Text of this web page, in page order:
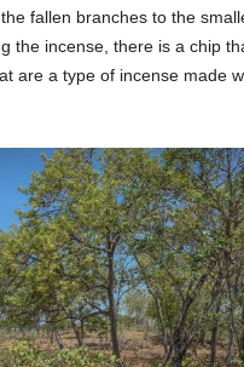
fallen branches to the
the incense, there is a chip
are a type of incense made